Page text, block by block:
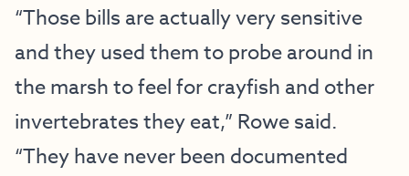
“Those bills are actually very sensitive
and they used them to probe around in
the marsh to feel for crayfish and other
invertebrates they eat,” Rowe said.
“They have never been documented